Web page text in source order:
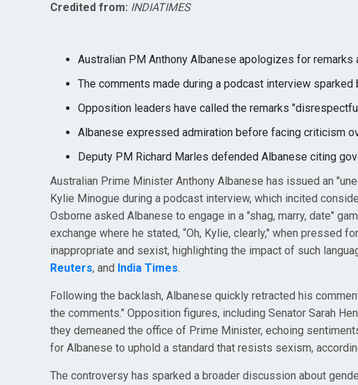
Credited from: INDIATIMES
Australian PM Anthony Albanese apologizes for remarks
The comments made during a podcast interview
Opposition leaders have called the remarks
Albanese expressed admiration before facing criticism
Deputy PM Richard Marles defended Albanese citing
Australian Prime Minister Anthony Albanese has issued an
Kylie Minogue during a podcast interview, which incited
Osborne asked Albanese to engage in a "shag, marry, date"
exchange where he stated, “Oh, Kylie, clearly," when pressed
inappropriate and sexist, highlighting the impact of such
Reuters, and India Times.
Following the backlash, Albanese quickly retracted his
the comments." Opposition figures, including Senator Sarah
they demeaned the office of Prime Minister, echoing
for Albanese to uphold a standard that resists sexism,
The controversy has sparked a broader discussion about